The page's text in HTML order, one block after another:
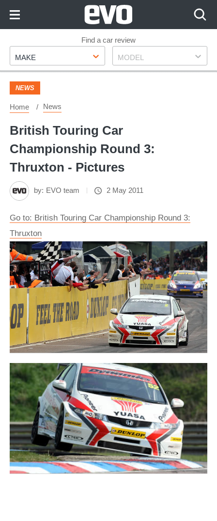
Footer
Find a car review
Make
MAKE Model
MODEL
NEWS
Home News
British Touring Car
Championship Round 3:
Thruxton - Pictures
by: EVO team 2 May 2011
Go to: British Touring Car Championship Round 3:
Thruxton